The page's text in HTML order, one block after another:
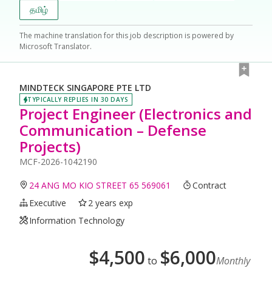
தமிழ்
The machine translation for this job description is powered by
Microsoft Translator.
MINDTECK SINGAPORE PTE LTD
TYPICALLY REPLIES IN 30 DAYS
Project Engineer (Electronics and
Communication – Defense
Projects)
MCF-2026-1042190
24 ANG MO KIO STREET 65 569061
Contract
Executive
2 years exp
Information Technology
$4,500 to $6,000Monthly